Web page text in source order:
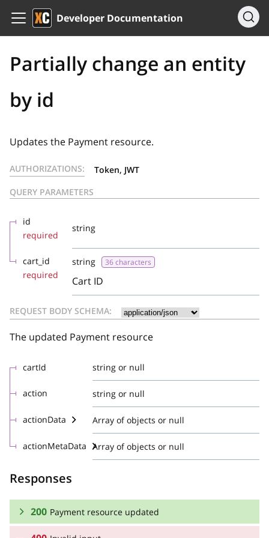
Developer Documentation
Partially change an entity
by id
Updates the Payment resource.
AUTHORIZATIONS:
Token, JWT
QUERY PARAMETERS
id
required
string
cart_id
required
string 36 characters
Cart ID
REQUEST BODY SCHEMA:
The updated Payment resource
cartId string or null
action string or null
actionData Array of objects or null
actionMetaData Array of objects or null
Responses
200 Payment resource updated